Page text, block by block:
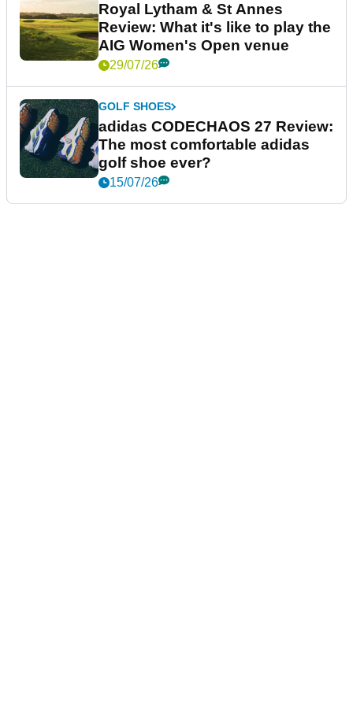
Royal Lytham & St Annes
Review: What it's like to play the
AIG Women's Open venue
29/07/26
GOLF SHOES
adidas CODECHAOS 27 Review:
The most comfortable adidas
golf shoe ever?
15/07/26